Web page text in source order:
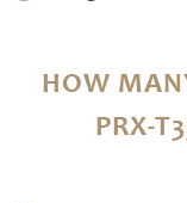
HOW
PRX-